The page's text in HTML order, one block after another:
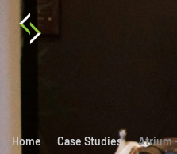
Home Case Studies